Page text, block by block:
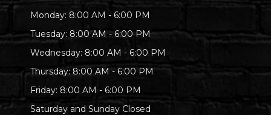
Monday: 8:00 AM - 6:00 PM
Tuesday: 8:00 AM - 6:00 PM
Wednesday: 8:00 AM - 6:00 PM
Thursday: 8:00 AM - 6:00 PM
Friday: 8:00 AM - 6:00 PM
Saturday and Sunday Closed